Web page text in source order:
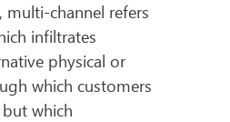
multi-channel refers
infiltrates
physical or
which customers
which